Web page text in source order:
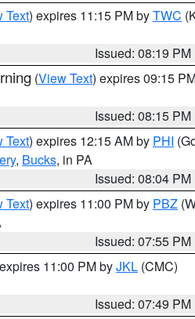
Text) expires 11:15 PM byTWC
Issued: 08:19 PM
(View Text) expires 09:15
Issued: 08:15 PM
Text) expires 12:15 AM by PHI
, Bucks, in PA
Issued: 08:04 PM
Text) expires 11:00 PM by PBZ
Issued: 07:55 PM
11:00 PM byJKL (CMC)
Issued: 07:49 PM